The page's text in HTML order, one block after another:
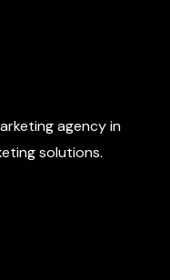
agency in
solutions.